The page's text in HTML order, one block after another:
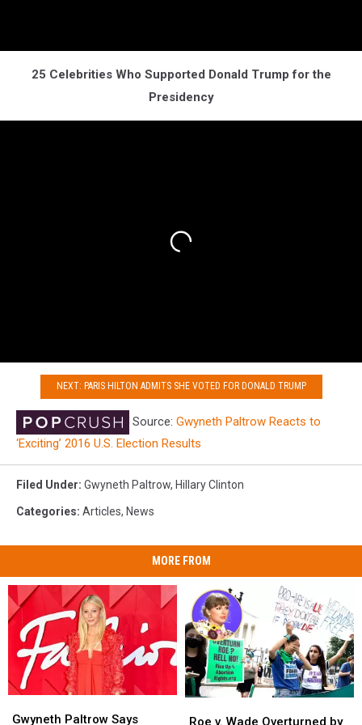
25 Celebrities Who Supported Donald Trump for the
Presidency
NEXT: PARIS HILTON ADMITS SHE VOTED FOR DONALD TRUMP
Source: Gwyneth Paltrow Reacts to
‘Exciting’ 2016 U.S. Election Results
Filed Under: Gwyneth Paltrow, Hillary Clinton
Categories: Articles, News
MORE FROM
Paltrow
Gwyneth Paltrow Says
Paltrow
v.Roe v. Wade Overturned by
v.